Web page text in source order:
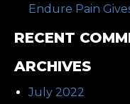
Endure Pain
RECENT
ARCHIVES
July 2022